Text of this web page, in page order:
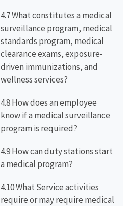
4.7 What constitutes a medical
surveillance program, medical
standards program, medical
clearance exams, exposure-
driven immunizations, and
wellness services?
4.8 How does an employee
know if a medical surveillance
program is required?
4.9 How can duty stations start
a medical program?
4.10 What Service activities
require or may require medical